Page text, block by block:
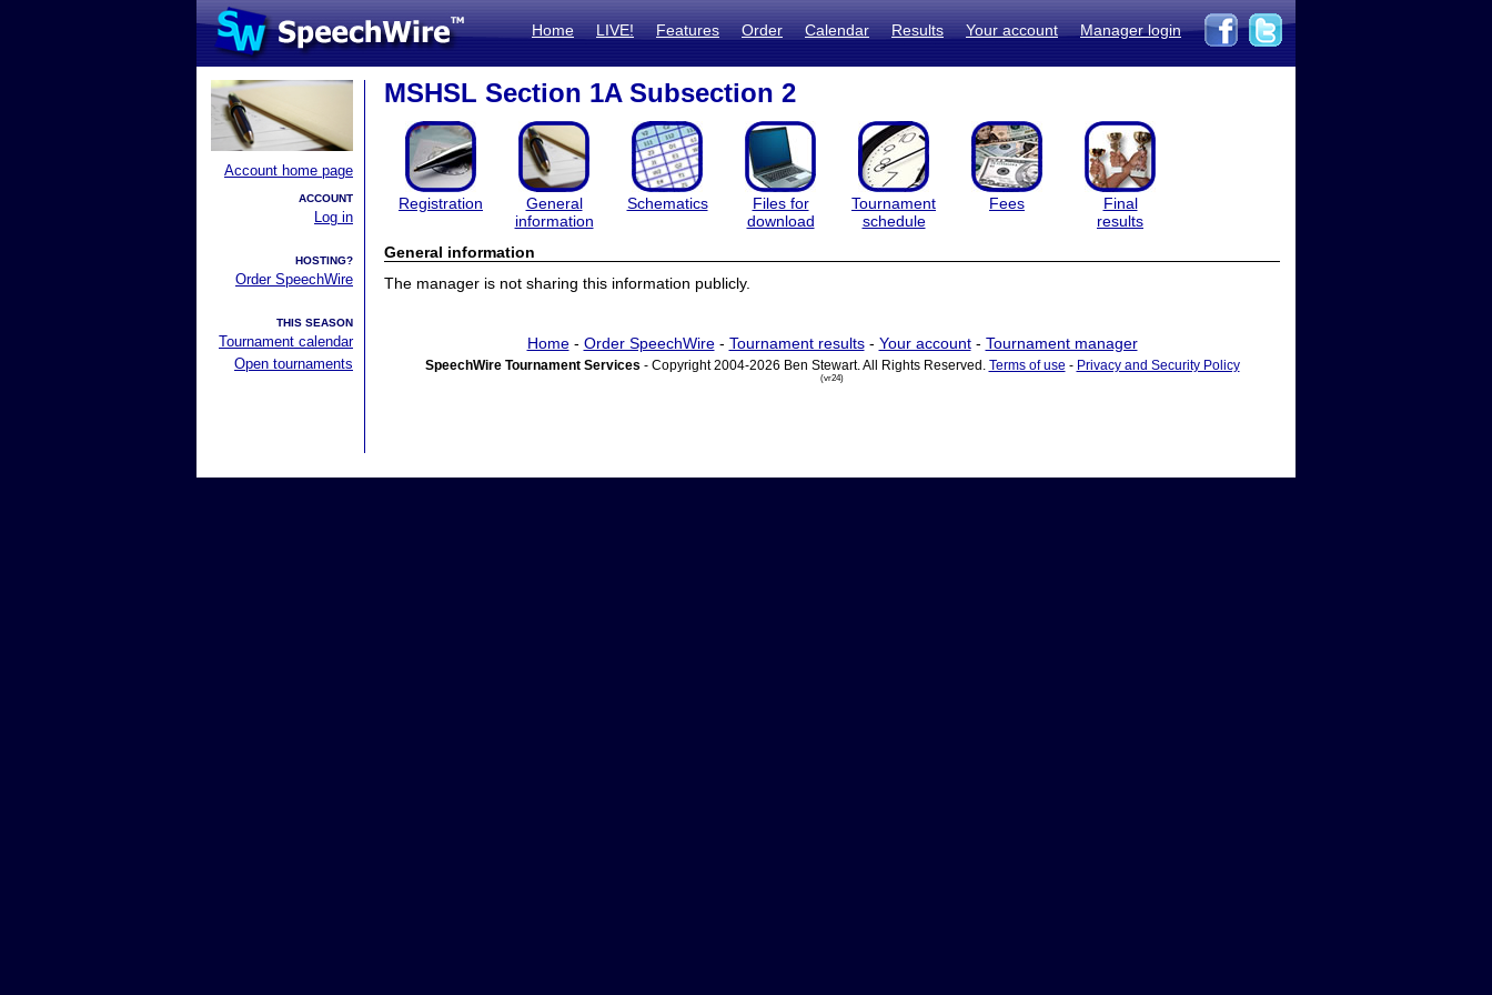
Home LIVE! Features Order Calendar Results Your account Manager login
Account home page
ACCOUNT
Log in
HOSTING?
Order SpeechWire
THIS SEASON
Tournament calendar
Open tournaments
MSHSL Section 1A Subsection 2
Registration
General
information
Schematics
Files for
download
Tournament
schedule
Fees
Final
results
General information
The manager is not sharing this information publicly.
Home- Order SpeechWire- Tournament results- Your account- Tournament manager
SpeechWire Tournament Services - Copyright 2004-2026 Ben Stewart. All Rights Reserved. Terms of use - Privacy and Security Policy
(vr24)